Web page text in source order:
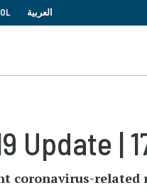
العربية
Update |
coronavirus-